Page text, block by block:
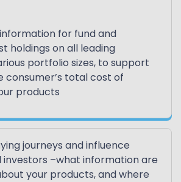
for fund and
holdings on all leading
portfolio sizes, to support
consumer’s total cost of
products
journeys and influence
–what information are
your products, and where